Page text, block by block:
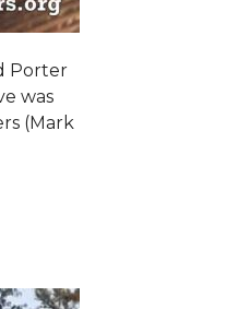
Porter
was
(Mark